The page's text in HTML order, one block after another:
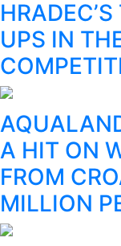
UPS IN
A HIT ON
FROM
MILLION